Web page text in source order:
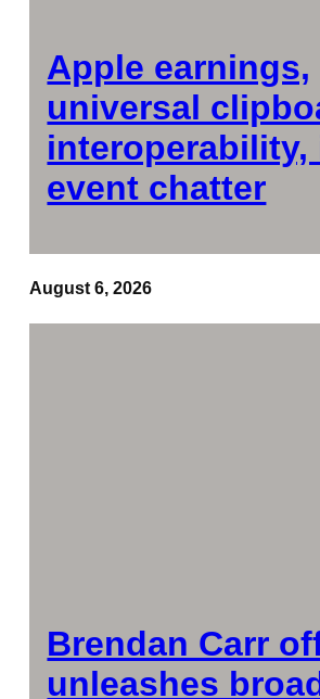
Apple earnings,
universal
interoperability,
event chatter
August 6, 2026
Brendan Carr
unleashes